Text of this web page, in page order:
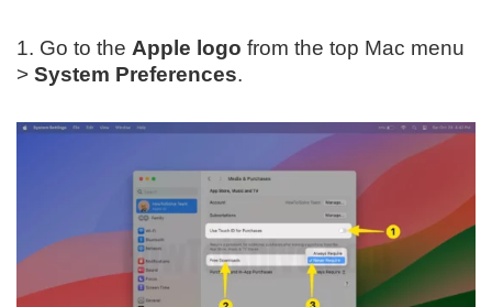
1. Go to the Apple logo from the top Mac menu
> System Preferences.